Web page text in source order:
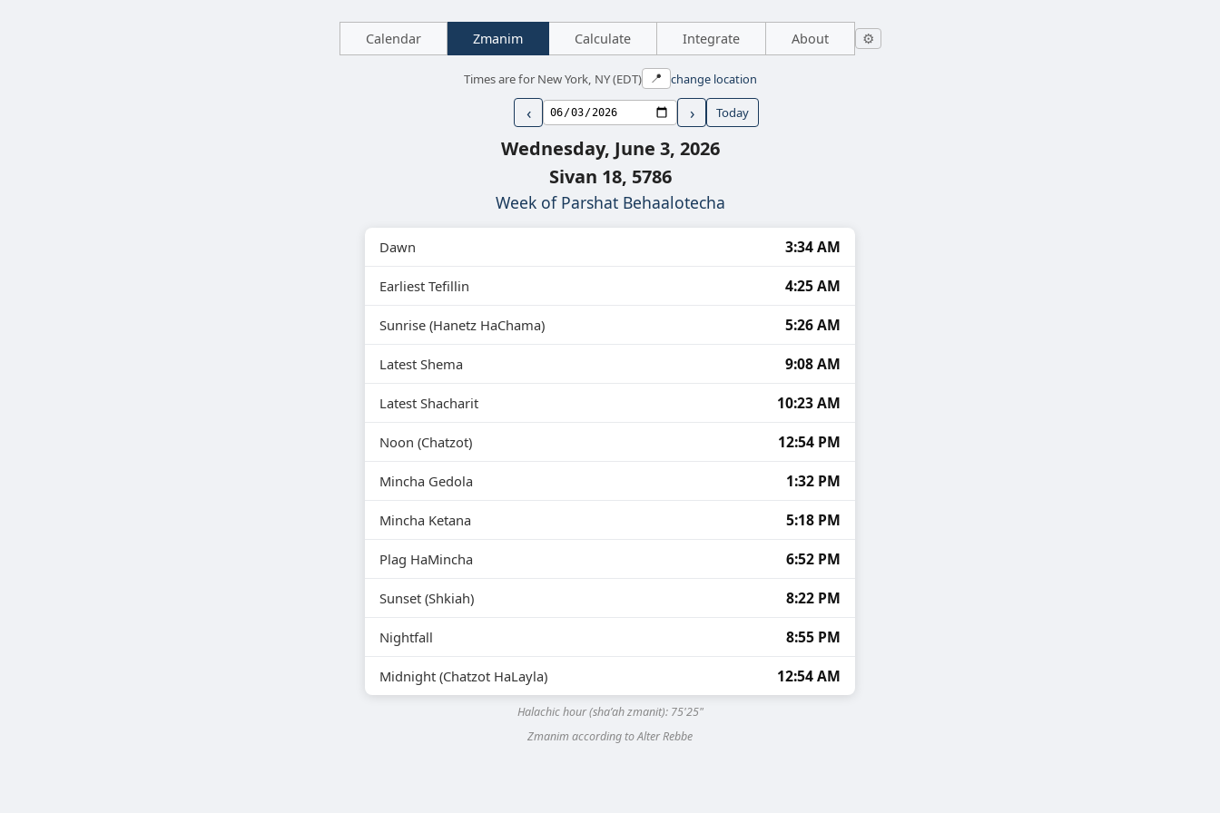
Calendar Zmanim Calculate Integrate About ⚙
Times are for New York, NY (EDT) 📍 change location
‹ › Today
Wednesday, June 3, 2026
Sivan 18, 5786
Week of Parshat Behaalotecha
Dawn 3:34 AM
Earliest Tefillin 4:25 AM
Sunrise (Hanetz HaChama) 5:26 AM
Latest Shema 9:08 AM
Latest Shacharit 10:23 AM
Noon (Chatzot) 12:54 PM
Mincha Gedola 1:32 PM
Mincha Ketana 5:18 PM
Plag HaMincha 6:52 PM
Sunset (Shkiah) 8:22 PM
Nightfall 8:55 PM
Midnight (Chatzot HaLayla) 12:54 AM
Halachic hour (sha’ah zmanit): 75'25"
Zmanim according to Alter Rebbe